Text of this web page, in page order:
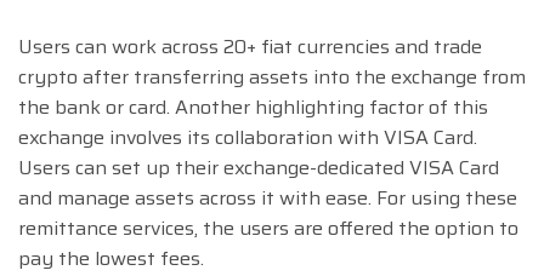
Users can work across 20+ fiat currencies and trade
crypto after transferring assets into the exchange from
the bank or card. Another highlighting factor of this
exchange involves its collaboration with VISA Card.
Users can set up their exchange-dedicated VISA Card
and manage assets across it with ease. For using these
remittance services, the users are offered the option to
pay the lowest fees.